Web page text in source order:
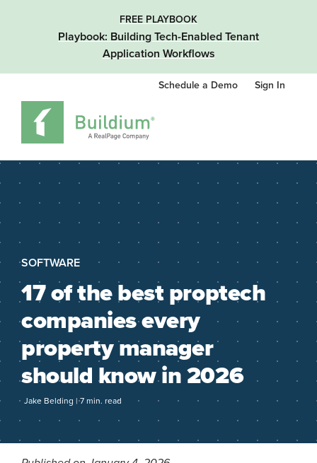
FREE PLAYBOOK
Playbook: Building Tech-Enabled Tenant
Application Workflows
Schedule a Demo Sign In
SOFTWARE
17 of the best proptech
companies every
property manager
should know in 2026
Jake Belding | 7 min. read